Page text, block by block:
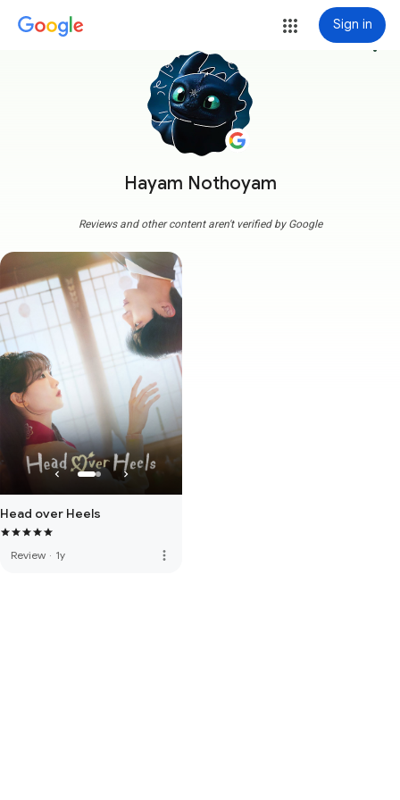
Sign in
Hayam Nothoyam
more_vert
Reviews and other content aren't verified by Google
Head over Heels
Review · 1y more_vert